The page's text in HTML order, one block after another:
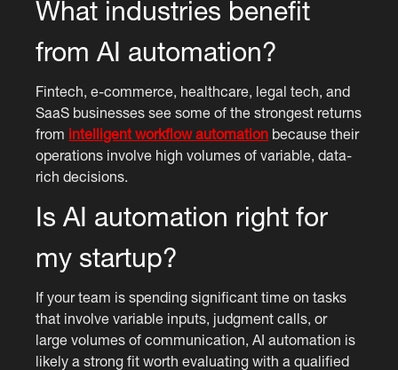
What industries benefit
from AI automation?
Fintech, e-commerce, healthcare, legal tech, and
SaaS businesses see some of the strongest returns
from intelligent workflow automation because their
operations involve high volumes of variable, data-
rich decisions.
Is AI automation right for
my startup?
If your team is spending significant time on tasks
that involve variable inputs, judgment calls, or
large volumes of communication, AI automation is
likely a strong fit worth evaluating with a qualified